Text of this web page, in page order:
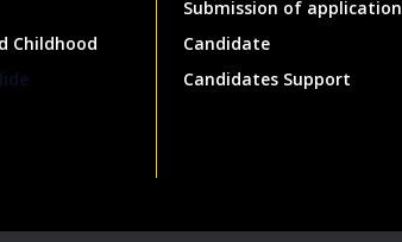
Childhood
Submission of application
Candidate
Candidates Support